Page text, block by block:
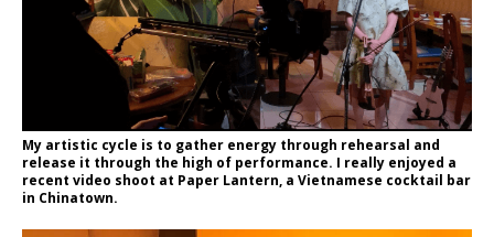
My artistic cycle is to gather energy through rehearsal and
release it through the high of performance. I really enjoyed a
recent video shoot at Paper Lantern, a Vietnamese cocktail bar
in Chinatown.